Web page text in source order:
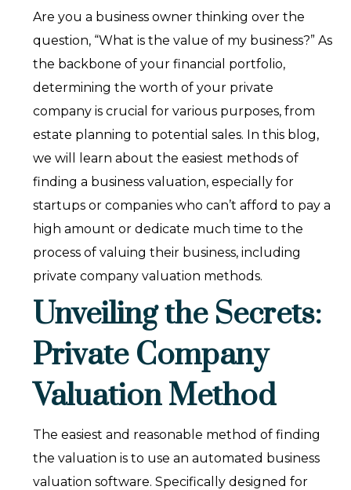
Are you a business owner thinking over the
question, “What is the value of my business?” As
the backbone of your financial portfolio,
determining the worth of your private
company is crucial for various purposes, from
estate planning to potential sales. In this blog,
we will learn about the easiest methods of
finding a business valuation, especially for
startups or companies who can’t afford to pay a
high amount or dedicate much time to the
process of valuing their business, including
private company valuation methods.
Unveiling the Secrets:
Private Company
Valuation Method
The easiest and reasonable method of finding
the valuation is to use an automated business
valuation software. Specifically designed for